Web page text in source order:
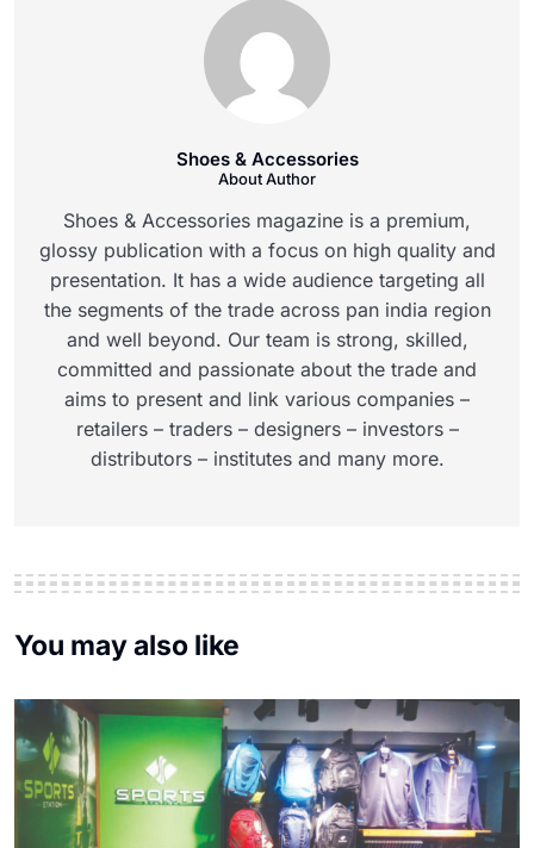
Shoes & Accessories
About Author
Shoes & Accessories magazine is a premium,
glossy publication with a focus on high quality and
presentation. It has a wide audience targeting all
the segments of the trade across pan india region
and well beyond. Our team is strong, skilled,
committed and passionate about the trade and
aims to present and link various companies –
retailers – traders – designers – investors –
distributors – institutes and many more.
You may also like